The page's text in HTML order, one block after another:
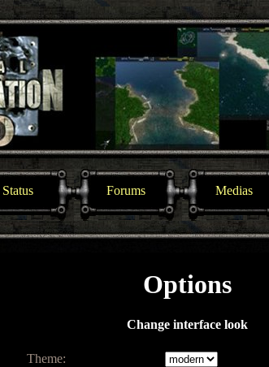
Status Forums Medias
Options
Change interface look
Theme: